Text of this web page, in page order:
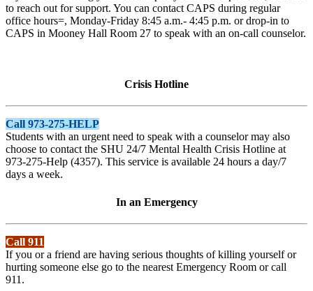
to reach out for support. You can contact CAPS during regular
office hours=, Monday-Friday 8:45 a.m.- 4:45 p.m. or drop-in to
CAPS in Mooney Hall Room 27 to speak with an on-call counselor.
Crisis Hotline
Call 973-275-HELP
Students with an urgent need to speak with a counselor may also
choose to contact the SHU 24/7 Mental Health Crisis Hotline at
973-275-Help (4357). This service is available 24 hours a day/7
days a week.
In an Emergency
Call 911
If you or a friend are having serious thoughts of killing yourself or
hurting someone else go to the nearest Emergency Room or call
911.